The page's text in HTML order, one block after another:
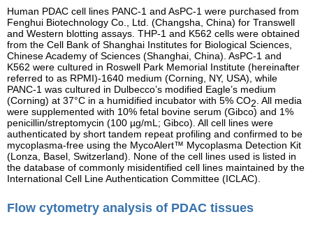
Human PDAC cell lines PANC-1 and AsPC-1 were purchased from
Fenghui Biotechnology Co., Ltd. (Changsha, China) for Transwell
and Western blotting assays. THP-1 and K562 cells were obtained
from the Cell Bank of Shanghai Institutes for Biological Sciences,
Chinese Academy of Sciences (Shanghai, China). AsPC-1 and
K562 were cultured in Roswell Park Memorial Institute (hereinafter
referred to as RPMI)-1640 medium (Corning, NY, USA), while
PANC-1 was cultured in Dulbecco’s modified Eagle’s medium
(Corning) at 37°C in a humidified incubator with 5% CO2. All media
were supplemented with 10% fetal bovine serum (Gibco) and 1%
penicillin/streptomycin (100 µg/mL; Gibco). All cell lines were
authenticated by short tandem repeat profiling and confirmed to be
mycoplasma-free using the MycoAlert™ Mycoplasma Detection Kit
(Lonza, Basel, Switzerland). None of the cell lines used is listed in
the database of commonly misidentified cell lines maintained by the
International Cell Line Authentication Committee (ICLAC).
Flow cytometry analysis of PDAC tissues